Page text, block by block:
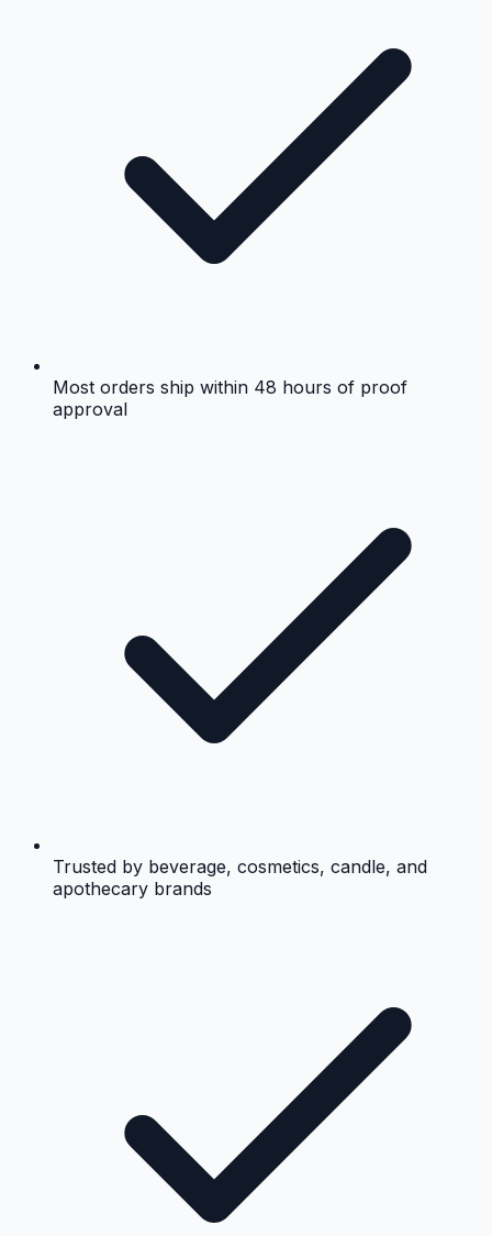
Most orders ship within 48 hours of proof
approval
Trusted by beverage, cosmetics, candle, and
apothecary brands